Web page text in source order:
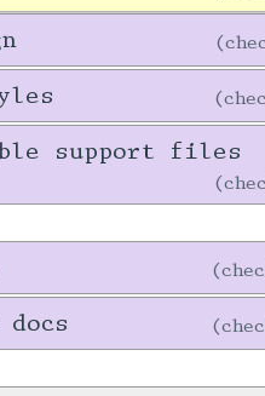
support files